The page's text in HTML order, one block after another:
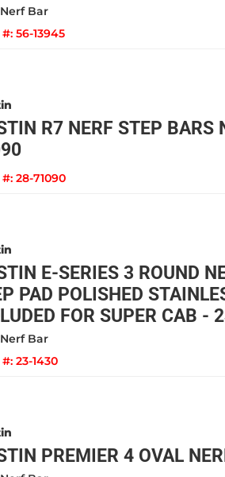
Bar
#: 56-13945
R7 NERF STEP
#: 28-71090
E-SERIES 3 ROUND
PAD POLISHED
FOR SUPER CAB -
Bar
#: 23-1430
PREMIER 4 OVAL